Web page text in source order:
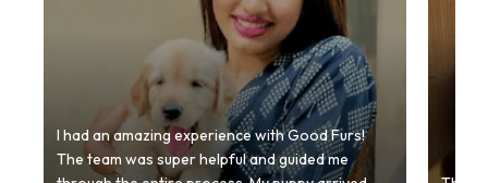
I had an amazing experience with Good Furs!
The team was super helpful and guided me